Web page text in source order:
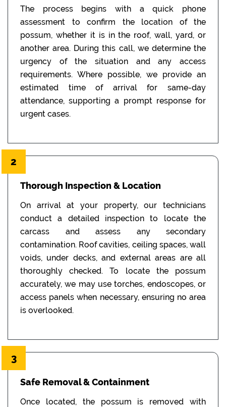
The process begins with a quick phone
assessment to confirm the location of the
possum, whether it is in the roof, wall, yard, or
another area. During this call, we determine the
urgency of the situation and any access
requirements. Where possible, we provide an
estimated time of arrival for same-day
attendance, supporting a prompt response for
urgent cases.
2
Thorough Inspection & Location
On arrival at your property, our technicians
conduct a detailed inspection to locate the
carcass and assess any secondary
contamination. Roof cavities, ceiling spaces, wall
voids, under decks, and external areas are all
thoroughly checked. To locate the possum
accurately, we may use torches, endoscopes, or
access panels when necessary, ensuring no area
is overlooked.
3
Safe Removal & Containment
Once located, the possum is removed with